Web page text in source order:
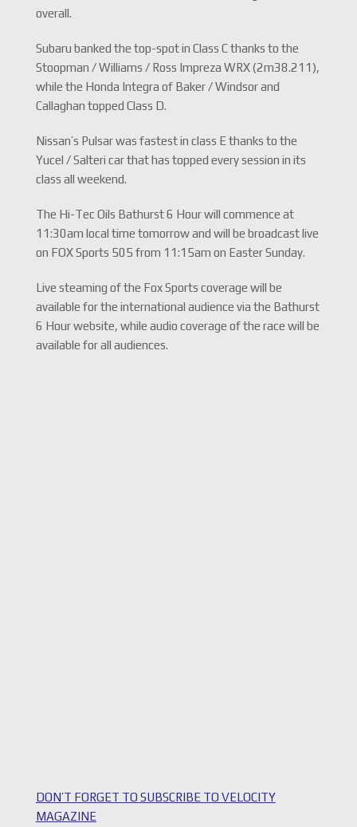
overall.
Subaru banked the top-spot in Class C thanks to the
Stoopman / Williams / Ross Impreza WRX (2m38.211),
while the Honda Integra of Baker / Windsor and
Callaghan topped Class D.
Nissan’s Pulsar was fastest in class E thanks to the
Yucel / Salteri car that has topped every session in its
class all weekend.
The Hi-Tec Oils Bathurst 6 Hour will commence at
11:30am local time tomorrow and will be broadcast live
on FOX Sports 505 from 11:15am on Easter Sunday.
Live steaming of the Fox Sports coverage will be
available for the international audience via the Bathurst
6 Hour website, while audio coverage of the race will be
available for all audiences.
DON’T FORGET TO SUBSCRIBE TO VELOCITY
MAGAZINE